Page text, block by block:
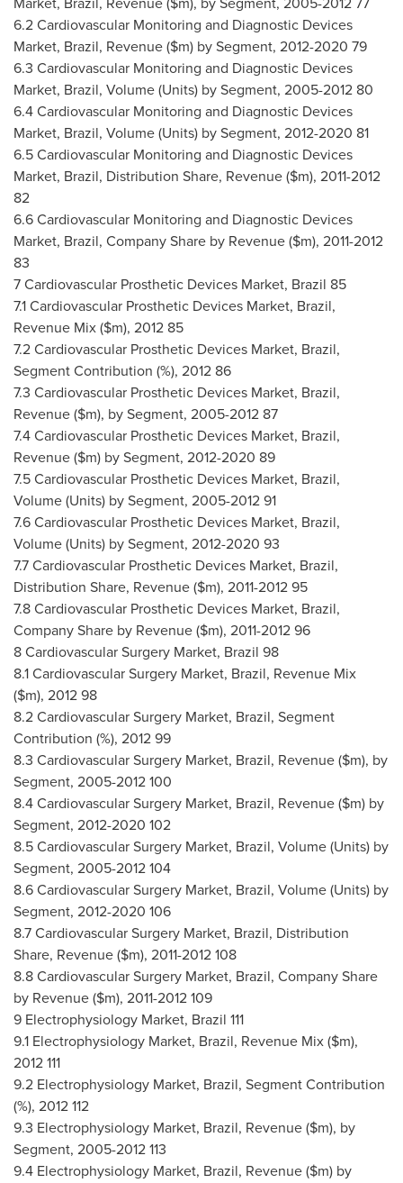
6.2 Cardiovascular Monitoring and Diagnostic Devices
Market, Brazil, Revenue ($m) by Segment, 2012-2020 79
6.3 Cardiovascular Monitoring and Diagnostic Devices
Market, Brazil, Volume (Units) by Segment, 2005-2012 80
6.4 Cardiovascular Monitoring and Diagnostic Devices
Market, Brazil, Volume (Units) by Segment, 2012-2020 81
6.5 Cardiovascular Monitoring and Diagnostic Devices
Market, Brazil, Distribution Share, Revenue ($m), 2011-2012
82
6.6 Cardiovascular Monitoring and Diagnostic Devices
Market, Brazil, Company Share by Revenue ($m), 2011-2012
83
7 Cardiovascular Prosthetic Devices Market, Brazil 85
7.1 Cardiovascular Prosthetic Devices Market, Brazil,
Revenue Mix ($m), 2012 85
7.2 Cardiovascular Prosthetic Devices Market, Brazil,
Segment Contribution (%), 2012 86
7.3 Cardiovascular Prosthetic Devices Market, Brazil,
Revenue ($m), by Segment, 2005-2012 87
7.4 Cardiovascular Prosthetic Devices Market, Brazil,
Revenue ($m) by Segment, 2012-2020 89
7.5 Cardiovascular Prosthetic Devices Market, Brazil,
Volume (Units) by Segment, 2005-2012 91
7.6 Cardiovascular Prosthetic Devices Market, Brazil,
Volume (Units) by Segment, 2012-2020 93
7.7 Cardiovascular Prosthetic Devices Market, Brazil,
Distribution Share, Revenue ($m), 2011-2012 95
7.8 Cardiovascular Prosthetic Devices Market, Brazil,
Company Share by Revenue ($m), 2011-2012 96
8 Cardiovascular Surgery Market, Brazil 98
8.1 Cardiovascular Surgery Market, Brazil, Revenue Mix
($m), 2012 98
8.2 Cardiovascular Surgery Market, Brazil, Segment
Contribution (%), 2012 99
8.3 Cardiovascular Surgery Market, Brazil, Revenue ($m), by
Segment, 2005-2012 100
8.4 Cardiovascular Surgery Market, Brazil, Revenue ($m) by
Segment, 2012-2020 102
8.5 Cardiovascular Surgery Market, Brazil, Volume (Units) by
Segment, 2005-2012 104
8.6 Cardiovascular Surgery Market, Brazil, Volume (Units) by
Segment, 2012-2020 106
8.7 Cardiovascular Surgery Market, Brazil, Distribution
Share, Revenue ($m), 2011-2012 108
8.8 Cardiovascular Surgery Market, Brazil, Company Share
by Revenue ($m), 2011-2012 109
9 Electrophysiology Market, Brazil 111
9.1 Electrophysiology Market, Brazil, Revenue Mix ($m),
2012 111
9.2 Electrophysiology Market, Brazil, Segment Contribution
(%), 2012 112
9.3 Electrophysiology Market, Brazil, Revenue ($m), by
Segment, 2005-2012 113
9.4 Electrophysiology Market, Brazil, Revenue ($m) by